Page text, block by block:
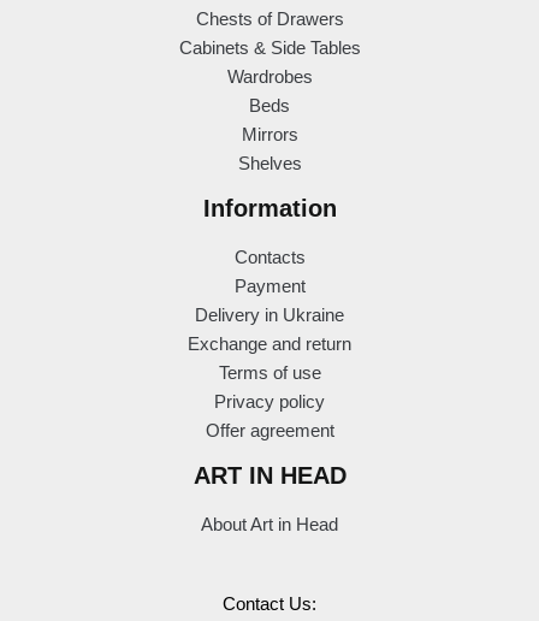
Chests of Drawers
Cabinets & Side Tables
Wardrobes
Beds
Mirrors
Shelves
Information
Contacts
Payment
Delivery in Ukraine
Exchange and return
Terms of use
Privacy policy
Offer agreement
ART IN HEAD
About Art in Head
Contact Us: